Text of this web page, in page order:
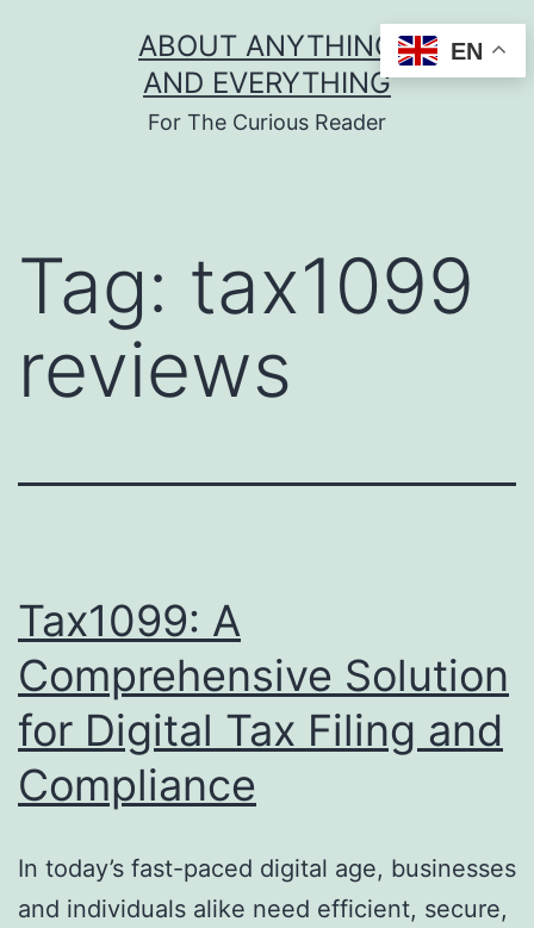
ABOUT ANYTHING
AND EVERYTHING
For The Curious Reader
Tag: tax1099
reviews
Tax1099: A
Comprehensive Solution
for Digital Tax Filing and
Compliance
In today’s fast-paced digital age, businesses
and individuals alike need efficient, secure,
EN